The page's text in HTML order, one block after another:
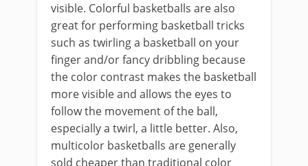
visible. Colorful basketballs are also
great for performing basketball tricks
such as twirling a basketball on your
finger and/or fancy dribbling because
the color contrast makes the basketball
more visible and allows the eyes to
follow the movement of the ball,
especially a twirl, a little better. Also,
multicolor basketballs are generally
sold cheaper than traditional color